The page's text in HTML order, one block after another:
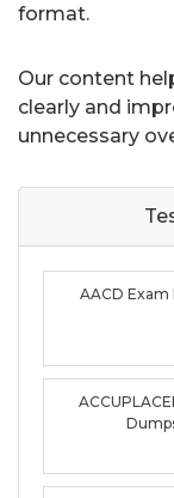
format.
Our content
clearly and
unnecessary
AACD Exam